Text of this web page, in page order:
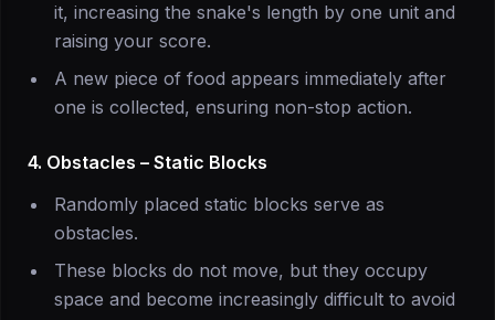
it, increasing the snake's length by one unit and
raising your score.
A new piece of food appears immediately after
one is collected, ensuring non-stop action.
4. Obstacles – Static Blocks
Randomly placed static blocks serve as
obstacles.
These blocks do not move, but they occupy
space and become increasingly difficult to avoid